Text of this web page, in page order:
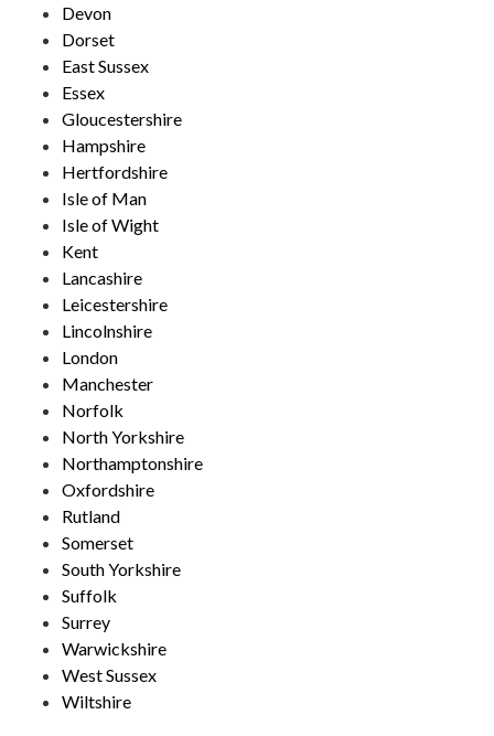
Devon
Dorset
East Sussex
Essex
Gloucestershire
Hampshire
Hertfordshire
Isle of Man
Isle of Wight
Kent
Lancashire
Leicestershire
Lincolnshire
London
Manchester
Norfolk
North Yorkshire
Northamptonshire
Oxfordshire
Rutland
Somerset
South Yorkshire
Suffolk
Surrey
Warwickshire
West Sussex
Wiltshire